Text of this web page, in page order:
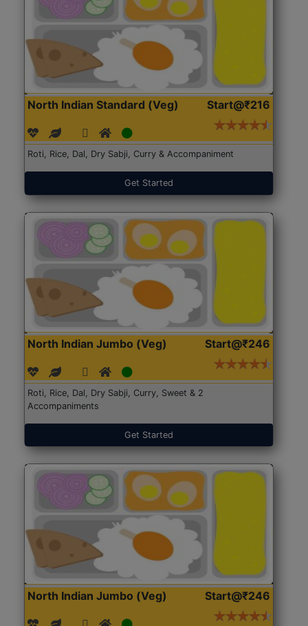
North Indian Standard (Veg) Start@₹216
Roti, Rice, Dal, Dry Sabji, Curry & Accompaniment
Get Started
North Indian Jumbo (Veg) Start@₹246
Roti, Rice, Dal, Dry Sabji, Curry, Sweet & 2
Accompaniments
Get Started
North Indian Jumbo (Veg) Start@₹246